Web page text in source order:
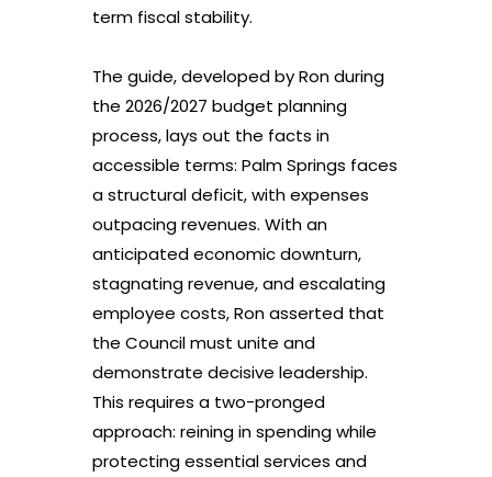
term fiscal stability.
The guide, developed by Ron during
the 2026/2027 budget planning
process, lays out the facts in
accessible terms: Palm Springs faces
a structural deficit, with expenses
outpacing revenues. With an
anticipated economic downturn,
stagnating revenue, and escalating
employee costs, Ron asserted that
the Council must unite and
demonstrate decisive leadership.
This requires a two-pronged
approach: reining in spending while
protecting essential services and